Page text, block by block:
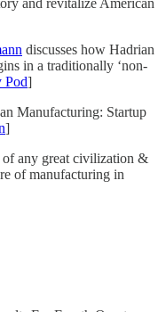
and revitalize American
discusses how Hadrian
in a traditionally ‘non-
Pod]
Manufacturing: Startup
]
of any great civilization &
of manufacturing in